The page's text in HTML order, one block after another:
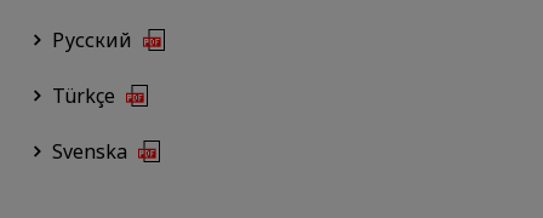
Русский
Türkçe
Svenska